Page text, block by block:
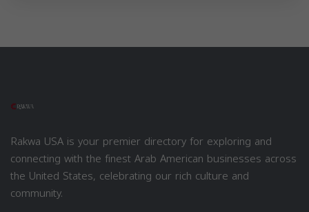
Rakwa USA is your premier directory for exploring and
connecting with the finest Arab American businesses across
the United States, celebrating our rich culture and
community.